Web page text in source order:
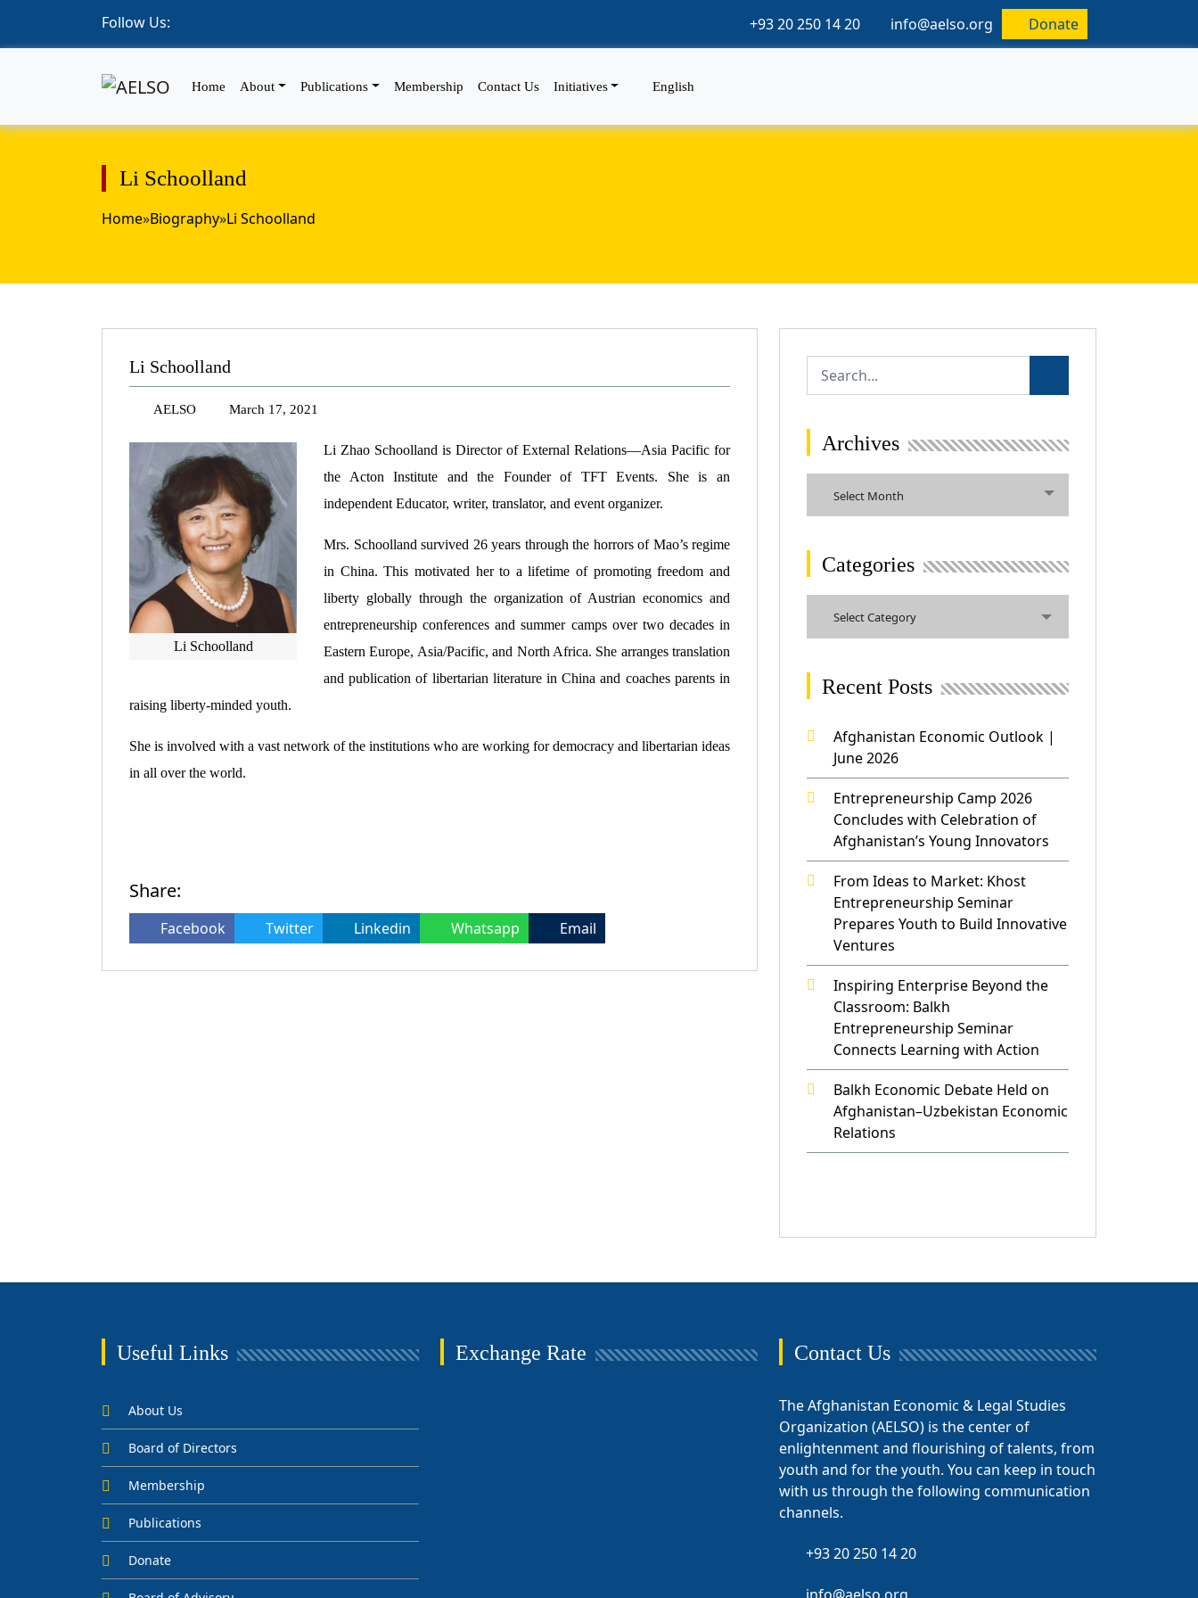
Follow Us: +93 20 250 14 20 info@aelso.org Donate
Home About Publications Membership Contact Us Initiatives English
Li Schoolland
Home»Biography»Li Schoolland
Li Schoolland
AELSO March 17, 2021
Li Schoolland
Li Zhao Schoolland is Director of External Relations—Asia Pacific for
the Acton Institute and the Founder of TFT Events. She is an
independent Educator, writer, translator, and event organizer.
Mrs. Schoolland survived 26 years through the horrors of Mao’s regime
in China. This motivated her to a lifetime of promoting freedom and
liberty globally through the organization of Austrian economics and
entrepreneurship conferences and summer camps over two decades in
Eastern Europe, Asia/Pacific, and North Africa. She arranges translation
and publication of libertarian literature in China and coaches parents in
raising liberty-minded youth.
She is involved with a vast network of the institutions who are working for democracy and libertarian ideas
in all over the world.
Share:
Facebook Twitter Linkedin Whatsapp Email
Archives
Select Month
Categories
Select Category
Recent Posts
Afghanistan Economic Outlook |
June 2026
Entrepreneurship Camp 2026
Concludes with Celebration of
Afghanistan’s Young Innovators
From Ideas to Market: Khost
Entrepreneurship Seminar
Prepares Youth to Build Innovative
Ventures
Inspiring Enterprise Beyond the
Classroom: Balkh
Entrepreneurship Seminar
Connects Learning with Action
Balkh Economic Debate Held on
Afghanistan–Uzbekistan Economic
Relations
Useful Links
About Us
Board of Directors
Membership
Publications
Donate
Exchange Rate Contact Us
The Afghanistan Economic & Legal Studies
Organization (AELSO) is the center of
enlightenment and flourishing of talents, from
youth and for the youth. You can keep in touch
with us through the following communication
channels.
+93 20 250 14 20